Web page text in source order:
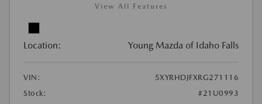
View All Features
Location: Young Mazda of Idaho Falls
VIN:
5XYRHDJFXRG271116
Stock:
#21U0993